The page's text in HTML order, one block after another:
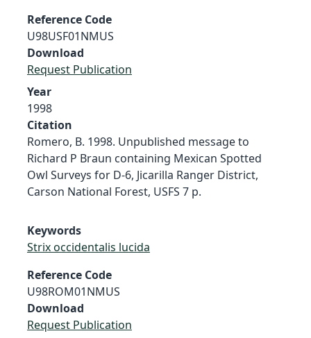
Reference Code
U98USF01NMUS
Download
Request Publication
Year
1998
Citation
Romero, B. 1998. Unpublished message to
Richard P Braun containing Mexican Spotted
Owl Surveys for D-6, Jicarilla Ranger District,
Carson National Forest, USFS 7 p.
Keywords
Strix occidentalis lucida
Reference Code
U98ROM01NMUS
Download
Request Publication